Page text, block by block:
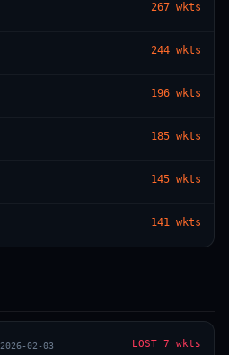
STADIUM · AHMEDABAD
267 wkts
244 wkts
196 wkts
185 wkts
145 wkts
141 wkts
2026-02-03 LOST 7 wkts